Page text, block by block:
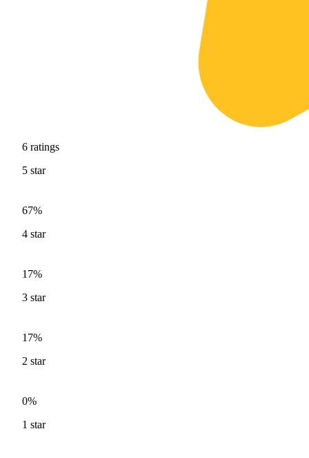
6 ratings
5 star
67%
4 star
17%
3 star
17%
2 star
0%
1 star